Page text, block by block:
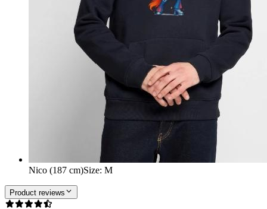
Nico (187 cm)Size: M
Product reviews